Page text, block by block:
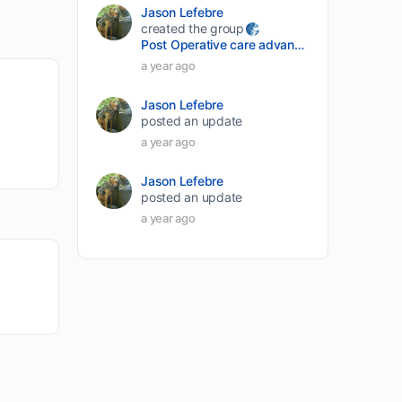
Jason Lefebre
created the group
Post Operative care advancement
a year ago
Jason Lefebre
posted an update
a year ago
Jason Lefebre
posted an update
a year ago